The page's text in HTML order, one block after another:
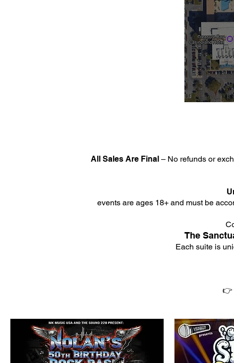
All Sales Are Final – No refunds or
events are ages 18+ and must be
The
Each suite is
👉